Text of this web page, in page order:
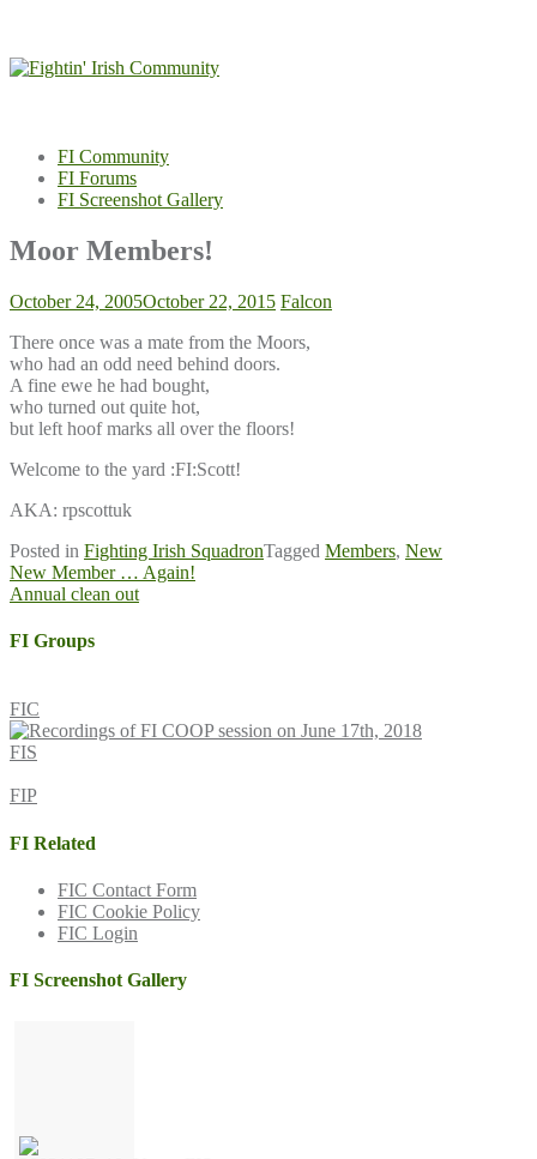
content
FI Community
FI Forums
FI Screenshot Gallery
Moor Members!
October 24, 2005October 22, 2015 Falcon
There once was a mate from the Moors,
who had an odd need behind doors.
A fine ewe he had bought,
who turned out quite hot,
but left hoof marks all over the floors!
Welcome to the yard :FI:Scott!
AKA: rpscottuk
Posted in Fighting Irish SquadronTagged Members, New
Post
navigation
New Member … Again!
Annual clean out
FI Groups
FIC
FIS
FIP
FI Related
FIC Contact Form
FIC Cookie Policy
FIC Login
FI Screenshot Gallery